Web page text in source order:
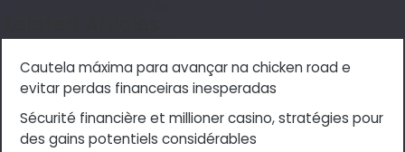
Cautela máxima para avançar na chicken road e
evitar perdas financeiras inesperadas
Sécurité financière et millioner casino, stratégies pour
des gains potentiels considérables